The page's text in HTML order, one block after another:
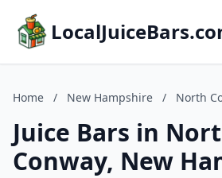
Home / New Hampshire / North
Juice Bars in
Conway, New